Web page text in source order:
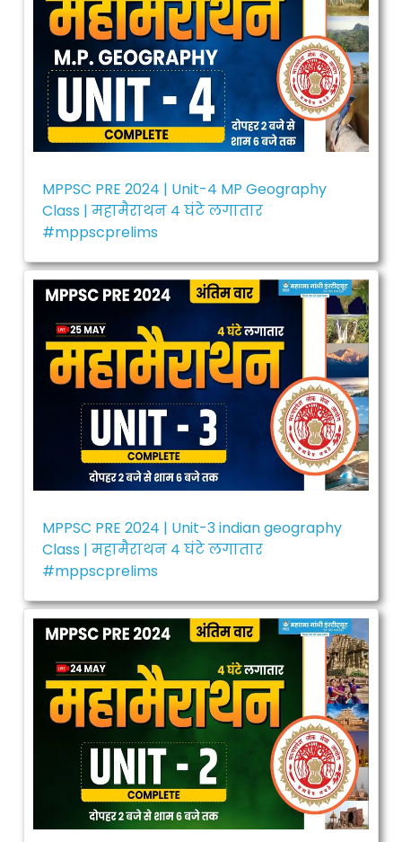
MPPSC PRE 2024 | Unit-4 MP Geography
Class | महामैराथन 4 घंटे लगातार
#mppscprelims
MPPSC PRE 2024 | Unit-3 indian geography
Class | महामैराथन 4 घंटे लगातार
#mppscprelims